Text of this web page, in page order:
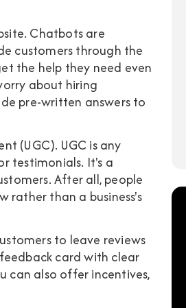
Chatbots are
customers through the
the help they need even
about hiring
pre-written answers to
(UGC). UGC is any
testimonials. It's a
After all, people
rather than a business's
to leave reviews
card with clear
can also offer incentives,